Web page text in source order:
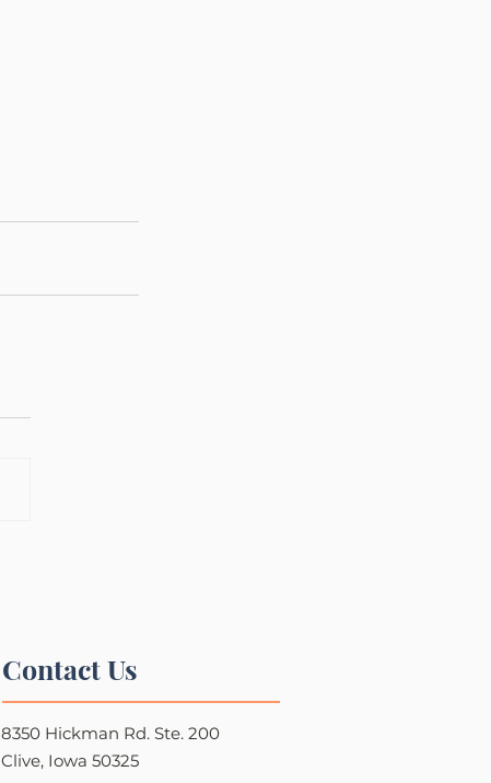
Contact Us
8350 Hickman Rd. Ste. 200
Clive, Iowa 50325